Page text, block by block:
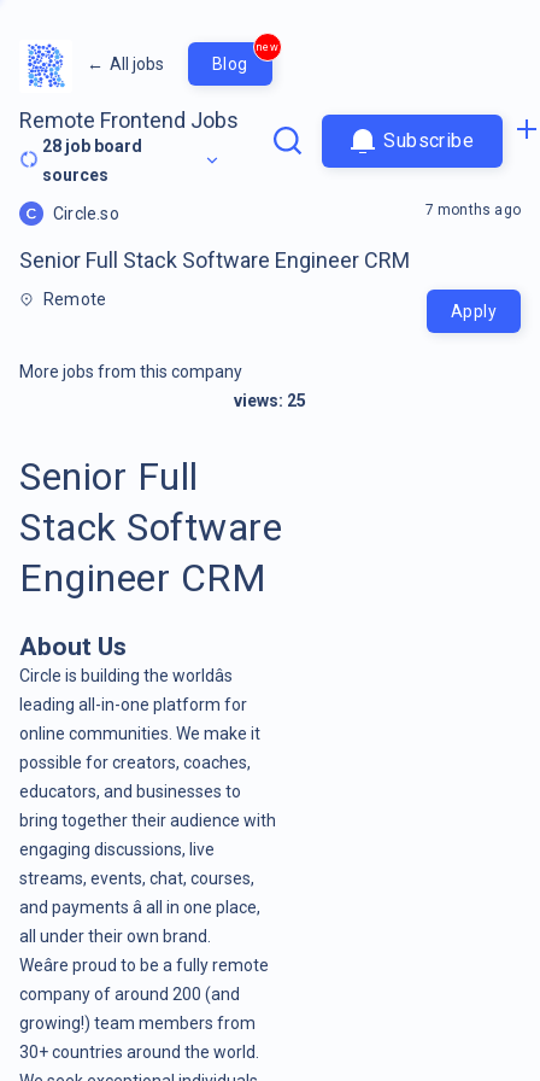
← All jobs Blog
new
Remote Frontend Jobs
28 job board
sources
Subscribe
Circle.so
Senior Full Stack Software Engineer CRM
Remote
7 months ago
Apply
More jobs from this company
views: 25
Senior Full
Stack Software
Engineer CRM
About Us
Circle is building the worldâs
leading all-in-one platform for
online communities. We make it
possible for creators, coaches,
educators, and businesses to
bring together their audience with
engaging discussions, live
streams, events, chat, courses,
and payments â all in one place,
all under their own brand.
Weâre proud to be a fully remote
company of around 200 (and
growing!) team members from
30+ countries around the world.